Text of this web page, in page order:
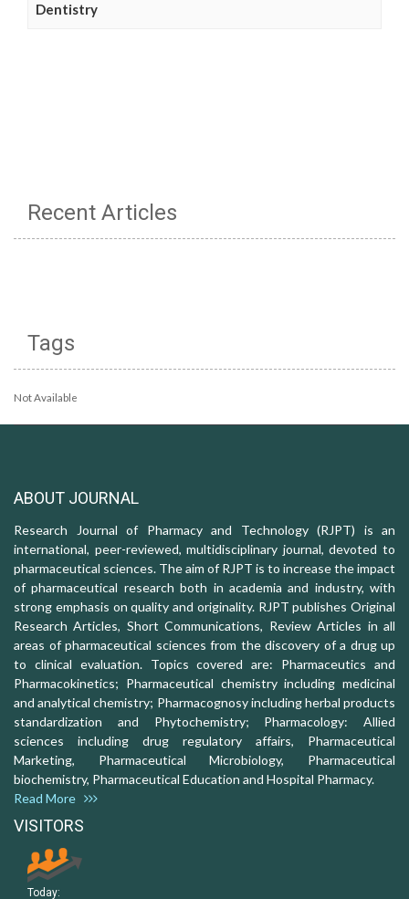
Dentistry
Recent Articles
Tags
Not Available
ABOUT JOURNAL
Research Journal of Pharmacy and Technology (RJPT) is an
international, peer-reviewed, multidisciplinary journal, devoted to
pharmaceutical sciences. The aim of RJPT is to increase the impact
of pharmaceutical research both in academia and industry, with
strong emphasis on quality and originality. RJPT publishes Original
Research Articles, Short Communications, Review Articles in all
areas of pharmaceutical sciences from the discovery of a drug up
to clinical evaluation. Topics covered are: Pharmaceutics and
Pharmacokinetics; Pharmaceutical chemistry including medicinal
and analytical chemistry; Pharmacognosy including herbal products
standardization and Phytochemistry; Pharmacology: Allied
sciences including drug regulatory affairs, Pharmaceutical
Marketing, Pharmaceutical Microbiology, Pharmaceutical
biochemistry, Pharmaceutical Education and Hospital Pharmacy.
Read More
VISITORS
Today: